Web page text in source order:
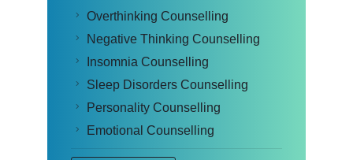
Overthinking Counselling
Negative Thinking Counselling
Insomnia Counselling
Sleep Disorders Counselling
Personality Counselling
Emotional Counselling